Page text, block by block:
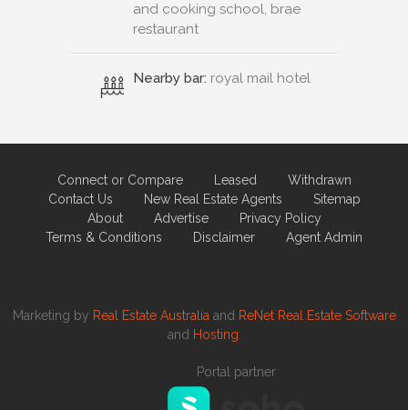
and cooking school, brae
restaurant
Nearby bar: royal mail hotel
Connect or Compare Leased
Withdrawn
Contact Us
New Real Estate Agents
Sitemap
About
Advertise
Privacy Policy
Terms & Conditions
Disclaimer Agent Admin
Marketing by Real Estate Australiaand ReNet Real Estate Software
and Hosting.
Portal partner